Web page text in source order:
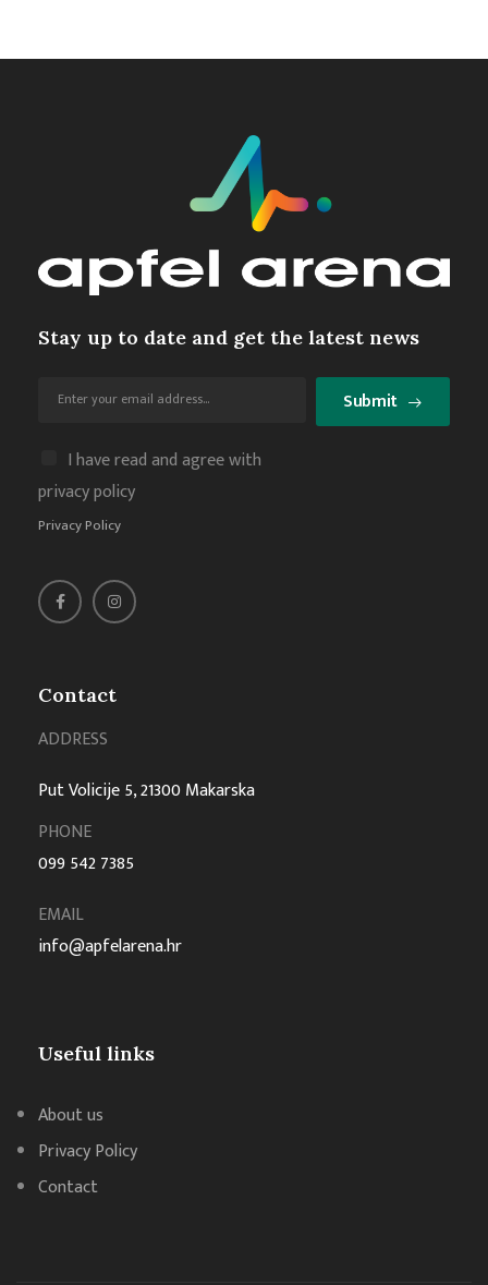
Contact
ADDRESS
Put Volicije 5, 21300 Makarska
PHONE
099 542 7385
EMAIL
info@apfelarena.hr
Useful links
About us
Privacy Policy
Contact
Stay up to date and get the latest news
I have read and agree with
privacy policy
Privacy Policy
Submit